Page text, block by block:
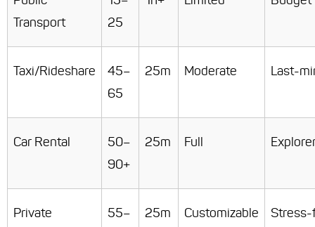
Transport
25
Taxi/Rideshare
45–
65
25m Moderate Last-
Car Rental
50–
90+
25m Full
Private
55–
25m Customizable